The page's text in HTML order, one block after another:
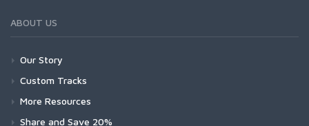
ABOUT US
Our Story
Custom Tracks
More Resources
Share and Save 20%